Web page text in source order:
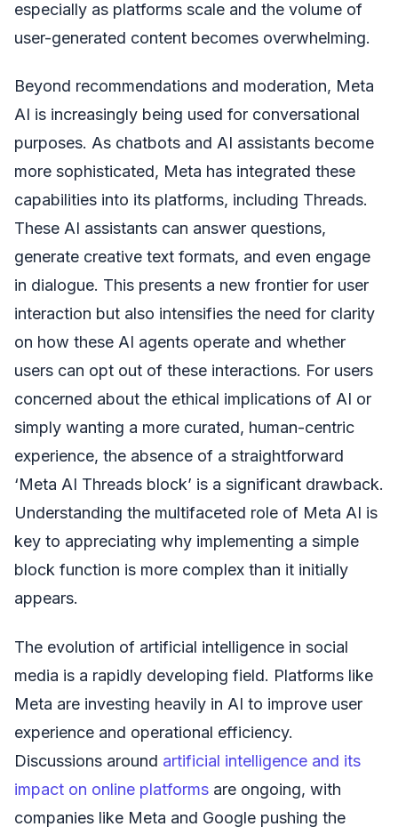
especially as platforms scale and the volume of
user-generated content becomes overwhelming.
Beyond recommendations and moderation, Meta
AI is increasingly being used for conversational
purposes. As chatbots and AI assistants become
more sophisticated, Meta has integrated these
capabilities into its platforms, including Threads.
These AI assistants can answer questions,
generate creative text formats, and even engage
in dialogue. This presents a new frontier for user
interaction but also intensifies the need for clarity
on how these AI agents operate and whether
users can opt out of these interactions. For users
concerned about the ethical implications of AI or
simply wanting a more curated, human-centric
experience, the absence of a straightforward
‘Meta AI Threads block’ is a significant drawback.
Understanding the multifaceted role of Meta AI is
key to appreciating why implementing a simple
block function is more complex than it initially
appears.
The evolution of artificial intelligence in social
media is a rapidly developing field. Platforms like
Meta are investing heavily in AI to improve user
experience and operational efficiency.
Discussions around artificial intelligence and its
impact on online platforms are ongoing, with
companies like Meta and Google pushing the